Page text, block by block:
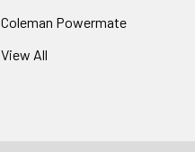
Coleman Powermate
View All